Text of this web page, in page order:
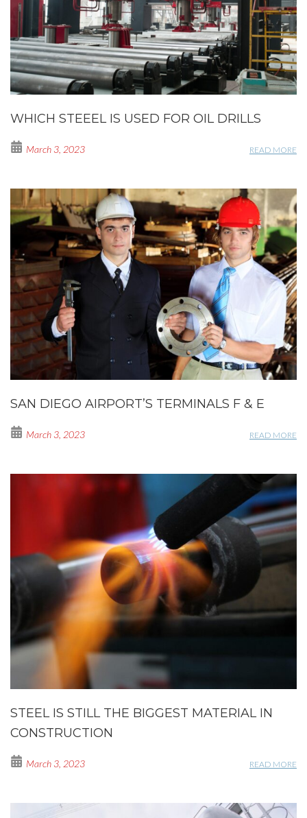
WHICH STEEEL IS USED FOR OIL DRILLS
March 3, 2023 READ MORE
SAN DIEGO AIRPORT’S TERMINALS F & E
March 3, 2023 READ MORE
STEEL IS STILL THE BIGGEST MATERIAL IN
CONSTRUCTION
March 3, 2023 READ MORE